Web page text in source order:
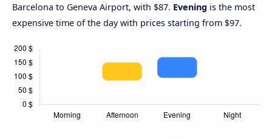
Barcelona to Geneva Airport, with $87. Evening is the most
expensive time of the day with prices starting from $97.